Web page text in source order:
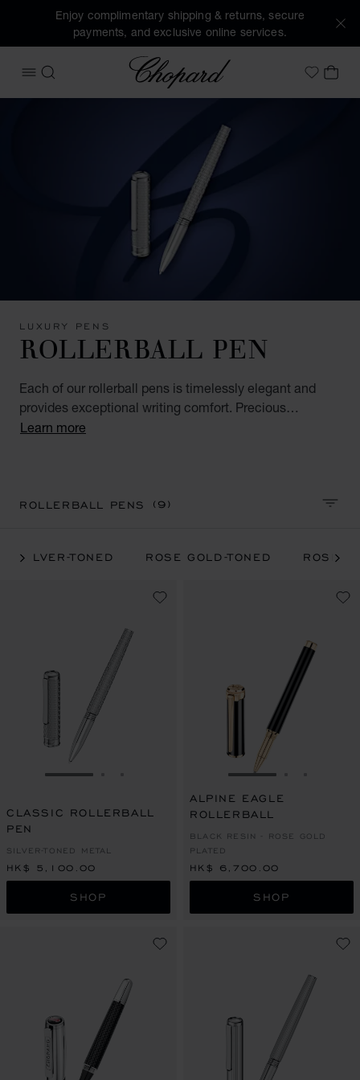
Enjoy complimentary shipping & returns, secure
payments, and exclusive online services.
OPEN MENU
SEARCH
Chopard
MyMY
LUXURY PENS
ROLLERBALL PEN
Each of our rollerball pens is timelessly elegant and
provides exceptional writing comfort. Precious
materials and beautiful design make our luxury pens
Learn more
ROLLERBALL PENS(9)
SILVER-TONED ROSE GOLD-TONED ROSE
GO TO SLIDE 1
CLASSIC ROLLERBALL
PEN
SILVER-TONED METAL
HK$ 5,100.00
SHOP
GO TO SLIDE 1
ALPINE EAGLE
ROLLERBALL
BLACK RESIN - ROSE GOLD
PLATED
HK$ 6,700.00
SHOP